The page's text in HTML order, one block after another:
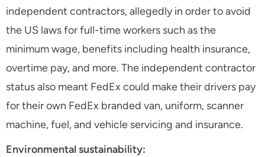
independent contractors, allegedly in order to avoid
the US laws for full-time workers such as the
minimum wage, benefits including health insurance,
overtime pay, and more. The independent contractor
status also meant FedEx could make their drivers pay
for their own FedEx branded van, uniform, scanner
machine, fuel, and vehicle servicing and insurance.
Environmental sustainability: